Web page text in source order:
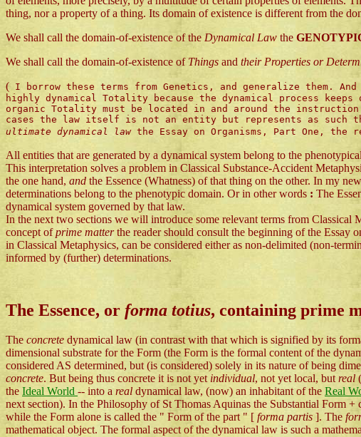
thing, nor a property of a thing. Its domain of existence is different from the
We shall call the domain-of-existence of the Dynamical Law the
We shall call the domain-of-existence ofThings and their Properties or
( I borrow these terms from Genetics, and generalize them.
highly dynamical Totality because the dynamical process
organic Totality must be located in and around the
cases the law itself is not an entity but represents as such
ultimate dynamical lawthe Essay on Organisms, Part One, the
All entities that are generated by a dynamical system belong to the
This interpretation solves a problem in Classical Substance-Accident
the one hand, and the Essence (Whatness) of that thing on the other. In my
determinations belong to the phenotypic domain. Or in other words : The
dynamical system governed by that law.
In the next two sections we will introduce some relevant terms from
concept ofprime matterthe reader should consult the beginning of the Essay
in Classical Metaphysics, can be considered either as non-delimited (non-
informed by (further) determinations.
The Essence, or forma totius, containing prime
The concrete dynamical law (in contrast with that which is signified by its
dimensional substrate for the Form (the Form is the formal content of the
considered AS determined, but (is considered) solely in its nature of being
concrete. But being thus concrete it is not yet individual, not yet local, butreal
the Ideal World -- into areal dynamical law, (now) an inhabitant of the Real
next section). In the Philosophy of St Thomas Aquinas the Substantial Form
while the Form alone is called the " Form of the part " [ forma partis ]. The
mathematical object. The formal aspect of the dynamical law is such a